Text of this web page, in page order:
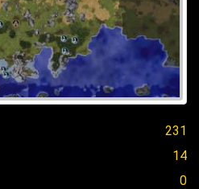
231
14
0